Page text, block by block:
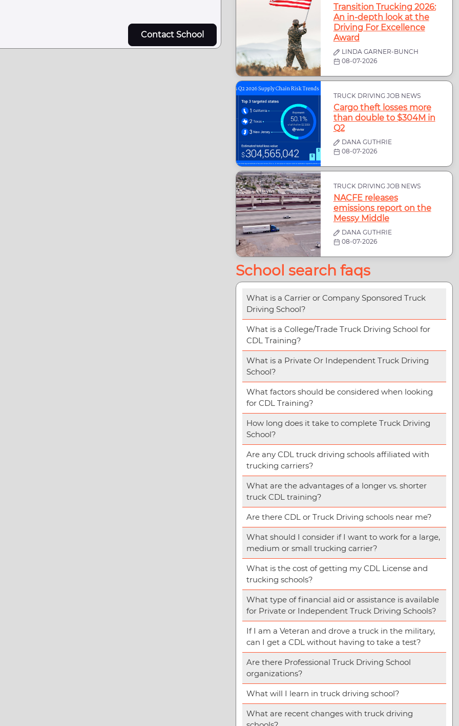
Contact School
Transition Trucking 2026:
An in-depth look at the
Driving For Excellence
Award
LINDA GARNER-BUNCH
08-07-2026
TRUCK DRIVING JOB NEWS
Cargo theft losses more
than double to $304M in
Q2
DANA GUTHRIE
08-07-2026
TRUCK DRIVING JOB NEWS
NACFE releases
emissions report on the
Messy Middle
DANA GUTHRIE
08-07-2026
School search faqs
What is a Carrier or Company Sponsored Truck
Driving School?
What is a College/Trade Truck Driving School for
CDL Training?
What is a Private Or Independent Truck Driving
School?
What factors should be considered when looking
for CDL Training?
How long does it take to complete Truck Driving
School?
Are any CDL truck driving schools affiliated with
trucking carriers?
What are the advantages of a longer vs. shorter
truck CDL training?
Are there CDL or Truck Driving schools near me?
What should I consider if I want to work for a large,
medium or small trucking carrier?
What is the cost of getting my CDL License and
trucking schools?
What type of financial aid or assistance is available
for Private or Independent Truck Driving Schools?
If I am a Veteran and drove a truck in the military,
can I get a CDL without having to take a test?
Are there Professional Truck Driving School
organizations?
What will I learn in truck driving school?
What are recent changes with truck driving